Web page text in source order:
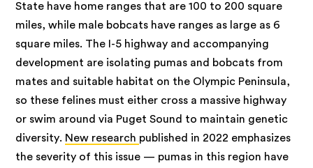
State have home ranges that are 100 to 200 square
miles, while male bobcats have ranges as large as 6
square miles. The I-5 highway and accompanying
development are isolating pumas and bobcats from
mates and suitable habitat on the Olympic Peninsula,
so these felines must either cross a massive highway
or swim around via Puget Sound to maintain genetic
diversity. New research published in 2022 emphasizes
the severity of this issue — pumas in this region have